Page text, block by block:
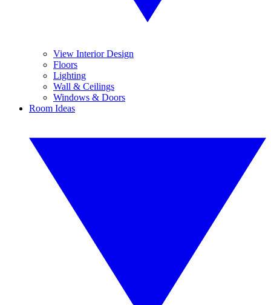
View Interior Design
Floors
Lighting
Wall & Ceilings
Windows & Doors
Room Ideas